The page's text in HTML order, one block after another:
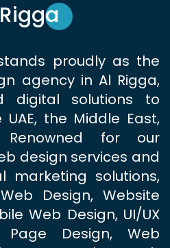
proudly as the
agency in Al Rigga,
digital solutions to
the Middle East,
Renowned for our
design services and
marketing solutions,
Design, Website
Web Design, UI/UX
Page Design, Web